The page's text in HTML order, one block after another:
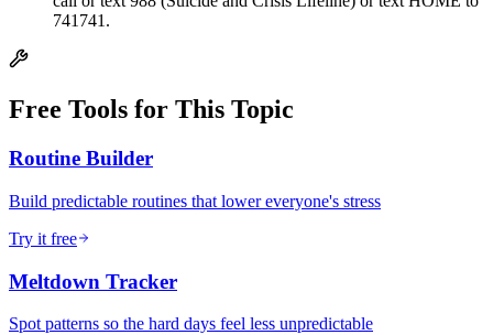
741741.
Free Tools for This Topic
Routine Builder
Build predictable routines that lower everyone's stress
Try it free
Meltdown Tracker
Spot patterns so the hard days feel less unpredictable